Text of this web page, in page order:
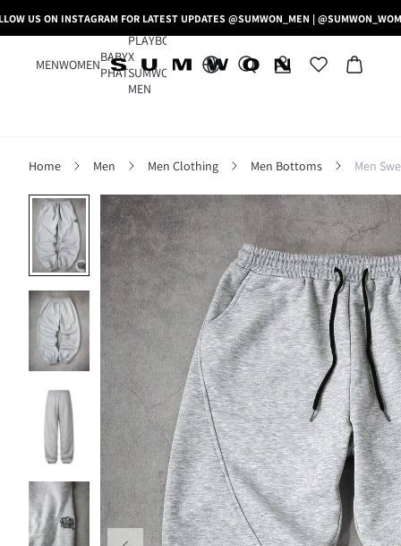
US ON INSTAGRAM FOR LATEST UPDATES @SUMWON_MEN |
MENWOMEN
BABY
PHAT
PLAYBOY
X
SUMWON
MEN
Home Men Men Clothing Men Bottoms Men